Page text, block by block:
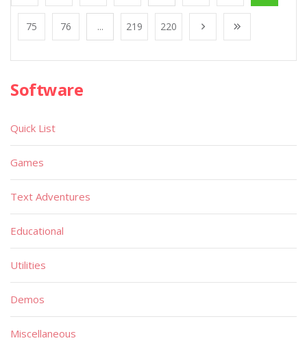
75 76 ... 219 220
Software
Quick List
Games
Text Adventures
Educational
Utilities
Demos
Miscellaneous